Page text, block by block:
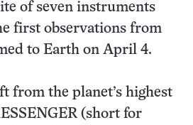
of seven instruments
first observations from
to Earth on April 4.
from the planet’s highest
(short for